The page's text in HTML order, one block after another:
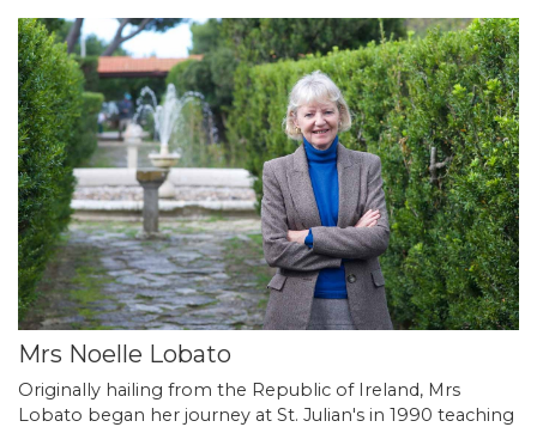
Mrs Noelle Lobato
Originally hailing from the Republic of Ireland, Mrs
Lobato began her journey at St. Julian's in 1990 teaching